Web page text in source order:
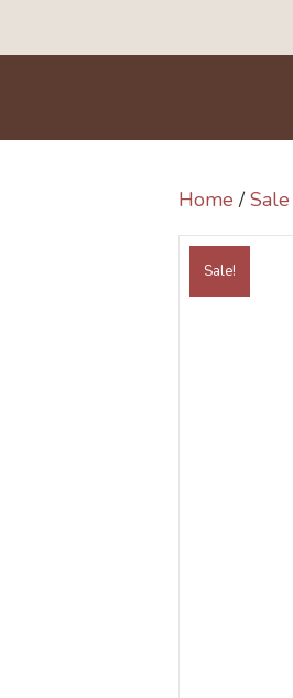
Home /Sale
Sale!